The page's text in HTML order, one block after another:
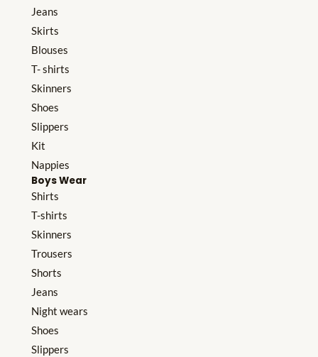
Jeans
Skirts
Blouses
T- shirts
Skinners
Shoes
Slippers
Kit
Nappies
Boys Wear
Shirts
T-shirts
Skinners
Trousers
Shorts
Jeans
Night wears
Shoes
Slippers